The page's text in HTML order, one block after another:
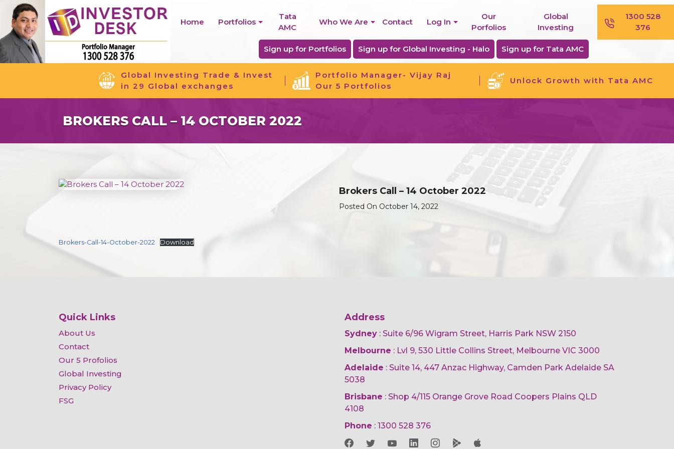
Home Portfolios
Tata
AMC
Who We Are Contact Log In
Our
Porfolios
Global
Investing
1300 528
376
Sign up for Portfolios Sign up for Global Investing - Halo Sign up for Tata AMC
Global Investing Trade & Invest
in 29 Global exchanges
Portfolio Manager- Vijay Raj
Our 5 Portfolios
Unlock Growth with Tata AMC
BROKERS CALL – 14 OCTOBER 2022
Brokers Call – 14 October 2022
Posted On October 14, 2022
Brokers-Call-14-October-2022 Download
Quick Links
About Us
Contact
Our 5 Profolios
Global Investing
Privacy Policy
FSG
Address
Sydney : Suite 6/96 Wigram Street, Harris Park NSW 2150
Melbourne : Lvl 9, 530 Little Collins Street, Melbourne VIC 3000
Adelaide : Suite 14, 447 Anzac Highway, Camden Park Adelaide SA
5038
Brisbane : Shop 4/115 Orange Grove Road Coopers Plains QLD
4108
Phone : 1300 528 376